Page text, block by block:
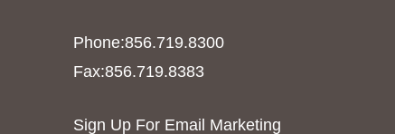
Phone:856.719.8300
Fax:856.719.8383
Sign Up For Email Marketing